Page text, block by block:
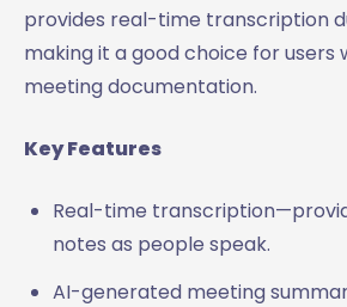
provides real-time transcription
making it a good choice for users
meeting documentation.
Key Features
Real-time
notes as people speak.
AI-generated meeting